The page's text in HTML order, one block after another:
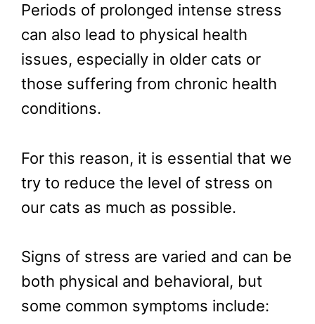
Periods of prolonged intense stress
can also lead to physical health
issues, especially in older cats or
those suffering from chronic health
conditions.
For this reason, it is essential that we
try to reduce the level of stress on
our cats as much as possible.
Signs of stress are varied and can be
both physical and behavioral, but
some common symptoms include: